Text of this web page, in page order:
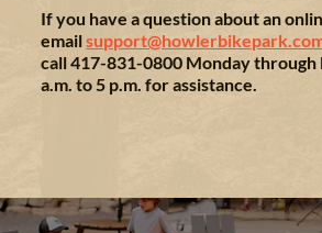
If you have a question about an
email
call 417-831-0800 Monday
a.m. to 5 p.m. for assistance.